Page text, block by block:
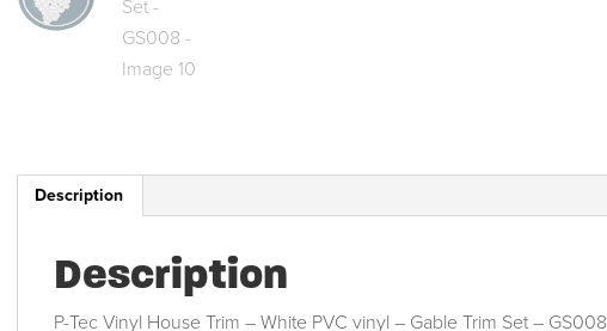
Description
Description
P-Tec Vinyl House Trim – White PVC vinyl – Gable Trim Set – GS008